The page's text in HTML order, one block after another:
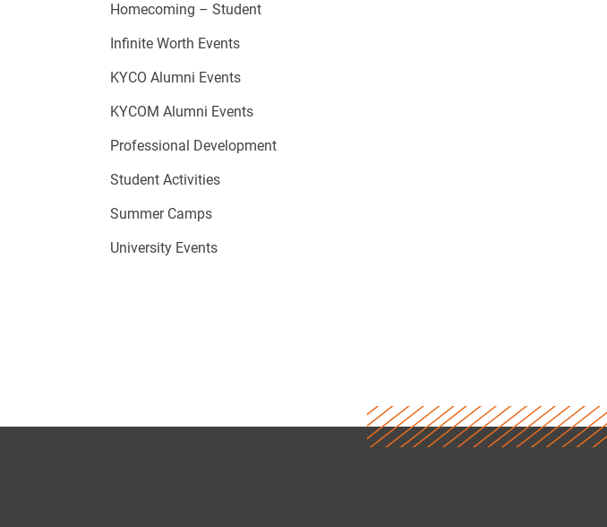
Homecoming – Student
Infinite Worth Events
KYCO Alumni Events
KYCOM Alumni Events
Professional Development
Student Activities
Summer Camps
University Events